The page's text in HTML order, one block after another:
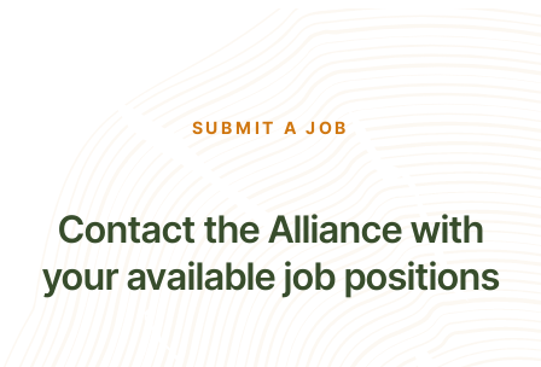
SUBMIT A JOB
Contact the Alliance with
your available job positions